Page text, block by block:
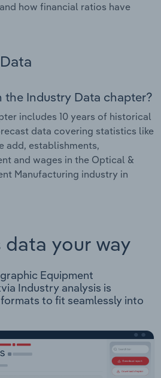
how financial ratios have
Industry Data chapter?
includes 10 years of historical
data covering statistics like
add, establishments,
and wages in the Optical &
Manufacturing industry in
your way
Equipment
Industry analysis is
to fit seamlessly into